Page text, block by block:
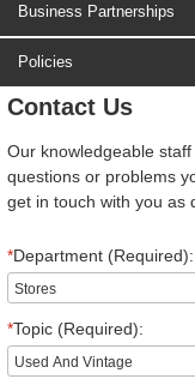
Business Partnerships
Policies
Contact Us
Our knowledgeable
questions or problems
get in touch with you as
*Department (Required):
*Topic (Required):